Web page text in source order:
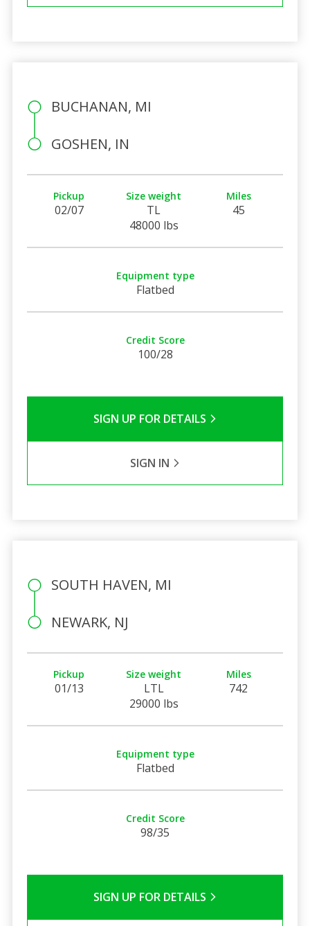
BUCHANAN, MI
GOSHEN, IN
Pickup
02/07
Size weight
TL
48000 lbs
Miles
45
Equipment type
Flatbed
Credit Score
100/28
SIGN UP FOR DETAILS
SIGN IN
SOUTH HAVEN, MI
NEWARK, NJ
Pickup
01/13
Size weight
LTL
29000 lbs
Miles
742
Equipment type
Flatbed
Credit Score
98/35
SIGN UP FOR DETAILS